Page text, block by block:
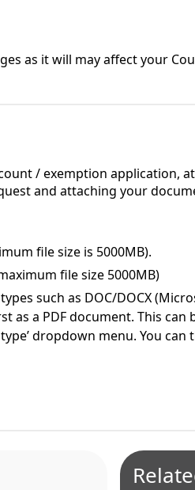
as it will may affect your
/ exemption
and attaching your
file size is 5000MB).
file size 5000MB)
such as DOC/DOCX
a PDF document. This can
type’ dropdown menu. You